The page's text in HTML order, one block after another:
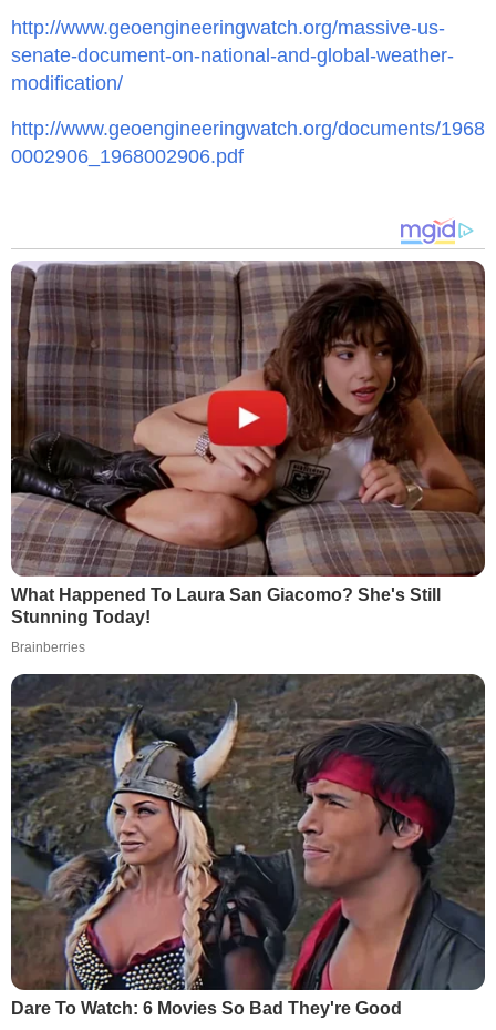
http://www.geoengineeringwatch.org/massive-us-
senate-document-on-national-and-global-weather-
modification/
http://www.geoengineeringwatch.org/documents/1968
0002906_1968002906.pdf
What Happened To Laura San Giacomo? She's Still
Stunning Today!
Brainberries
Dare To Watch: 6 Movies So Bad They're Good